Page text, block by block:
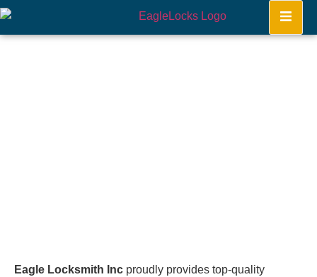
Eagle Locksmith Inc proudly provides top-quality